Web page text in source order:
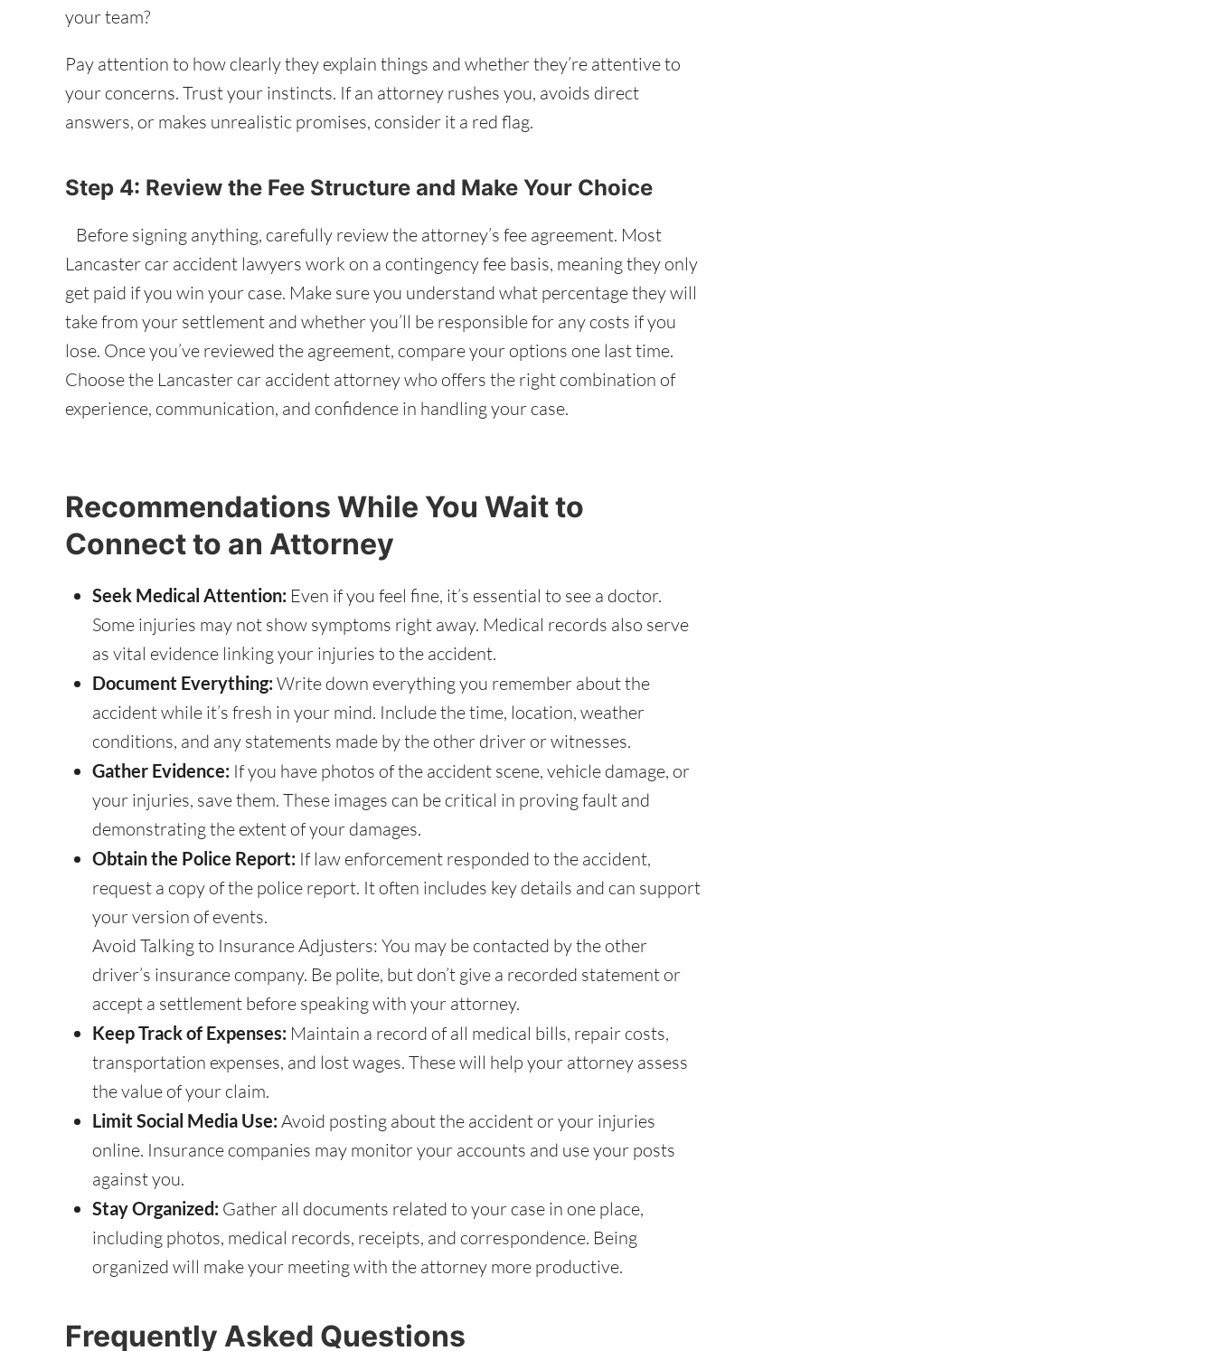
your team?
Pay attention to how clearly they explain things and whether they’re attentive to
your concerns. Trust your instincts. If an attorney rushes you, avoids direct
answers, or makes unrealistic promises, consider it a red flag.
Step 4: Review the Fee Structure and Make Your Choice
Before signing anything, carefully review the attorney’s fee agreement. Most
Lancaster car accident lawyers work on a contingency fee basis, meaning they only
get paid if you win your case. Make sure you understand what percentage they will
take from your settlement and whether you’ll be responsible for any costs if you
lose. Once you’ve reviewed the agreement, compare your options one last time.
Choose the Lancaster car accident attorney who offers the right combination of
experience, communication, and confidence in handling your case.
Recommendations While You Wait to
Connect to an Attorney
Seek Medical Attention: Even if you feel fine, it’s essential to see a doctor.
Some injuries may not show symptoms right away. Medical records also serve
as vital evidence linking your injuries to the accident.
Document Everything: Write down everything you remember about the
accident while it’s fresh in your mind. Include the time, location, weather
conditions, and any statements made by the other driver or witnesses.
Gather Evidence: If you have photos of the accident scene, vehicle damage, or
your injuries, save them. These images can be critical in proving fault and
demonstrating the extent of your damages.
Obtain the Police Report: If law enforcement responded to the accident,
request a copy of the police report. It often includes key details and can support
your version of events.
Avoid Talking to Insurance Adjusters: You may be contacted by the other
driver’s insurance company. Be polite, but don’t give a recorded statement or
accept a settlement before speaking with your attorney.
Keep Track of Expenses: Maintain a record of all medical bills, repair costs,
transportation expenses, and lost wages. These will help your attorney assess
the value of your claim.
Limit Social Media Use: Avoid posting about the accident or your injuries
online. Insurance companies may monitor your accounts and use your posts
against you.
Stay Organized: Gather all documents related to your case in one place,
including photos, medical records, receipts, and correspondence. Being
organized will make your meeting with the attorney more productive.
Frequently Asked Questions